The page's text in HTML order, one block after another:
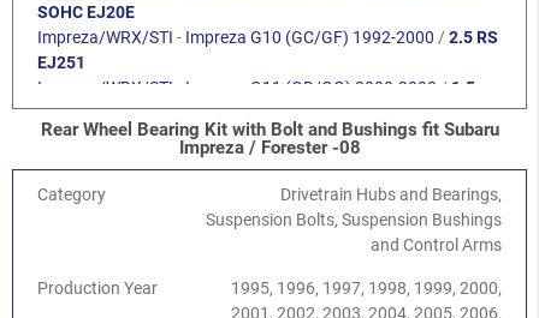
SOHC EJ20E
Impreza/WRX/STI - Impreza G10 (GC/GF) 1992-2000 /2.5 RS
EJ251
Impreza/WRX/STI
Impreza G11 (GD/GG) 2000-2008 / 1.5
DOHC EJ15
Impreza/WRX/STI-Impreza G11 (GD/GG) 2000-2008/1.6
Impreza/WRX/STI
Impreza G11 (GD/GG) 2000-2008/2.0
Impreza G11 (GD/GG) 2000-2008/2.5
Impreza/WRX/STI
Impreza G11 (GD/GG) 2000-2008/2.0R
Rear Wheel Bearing Kit with Bolt and Bushings fit Subaru
Impreza / Forester -08
Category
Drivetrain Hubs and Bearings,
Suspension Bolts, Suspension Bushings
and Control Arms
Production Year
1995, 1996, 1997, 1998, 1999, 2000,
2001, 2002, 2003, 2004, 2005, 2006,